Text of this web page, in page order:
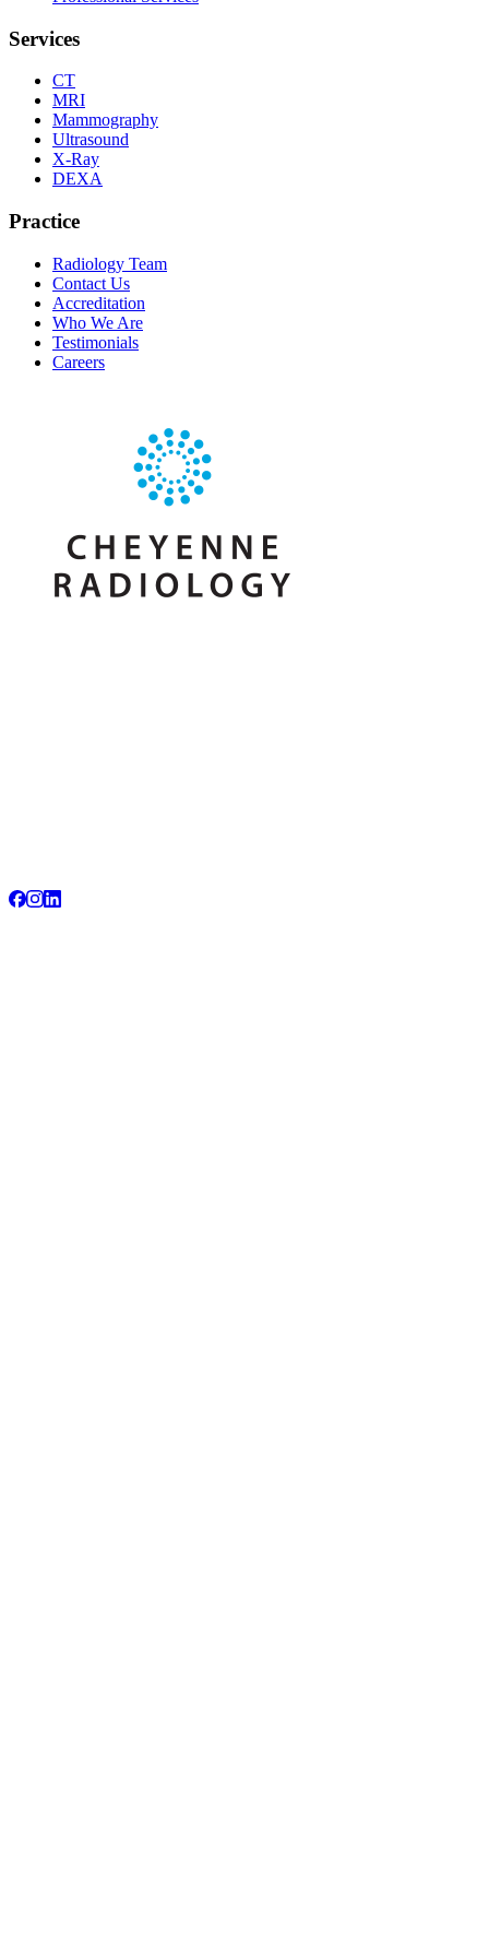
Services
CT
MRI
Mammography
Ultrasound
X-Ray
DEXA
Practice
Radiology Team
Contact Us
Accreditation
Who We Are
Testimonials
Careers